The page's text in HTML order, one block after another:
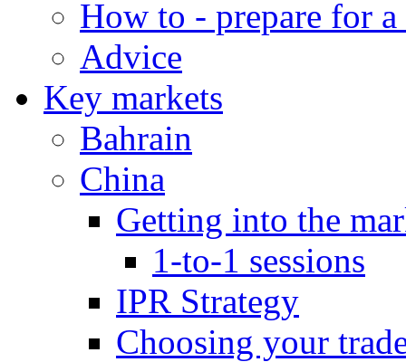
How to - prepare for
Advice
Key markets
Bahrain
China
Getting into the
1-to-1 sessions
IPR Strategy
Choosing your